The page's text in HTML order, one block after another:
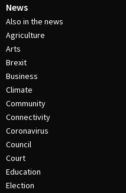
News
Also in the news
Agriculture
Arts
Brexit
Business
Climate
Community
Connectivity
Coronavirus
Council
Court
Education
Election